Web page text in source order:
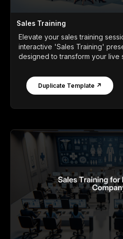
Sales Training
Elevate your sales training
interactive 'Sales Training'
designed to transform your live
Duplicate Template ↗